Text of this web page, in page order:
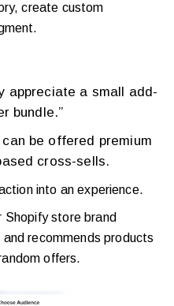
create custom
appreciate a small add-
bundle.”
be offered premium
cross-sells.
into an experience.
Shopify store brand
recommends products
offers.